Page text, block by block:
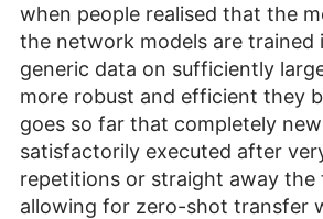
when people realised that the
the network models are trained
generic data on sufficiently
more robust and efficient they
goes so far that completely
satisfactorily executed after
repetitions or straight away the
allowing for zero-shot transfer